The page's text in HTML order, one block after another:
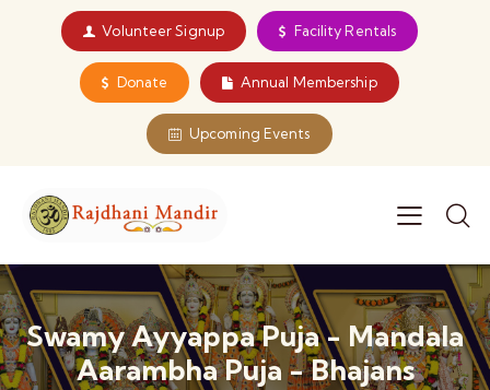
Volunteer Signup Facility Rentals
Donate Annual Membership
Upcoming Events
Swamy Ayyappa Puja - Mandala
Aarambha Puja - Bhajans